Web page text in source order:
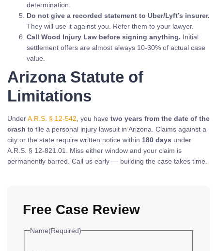
determination.
Do not give a recorded statement to Uber/Lyft’s insurer.
They will use it against you. Refer them to your lawyer.
Call Wood Injury Law before signing anything. Initial
settlement offers are almost always 10-30% of actual case
value.
Arizona Statute of
Limitations
UnderA.R.S. § 12-542 , you have two years from the date of the
crash to file a personal injury lawsuit in Arizona. Claims against a
city or the state require written notice within 180 days under
A.R.S. § 12-821.01. Miss either window and your claim is
permanently barred. Call us early — building the case takes time.
Free Case Review
Name(Required)